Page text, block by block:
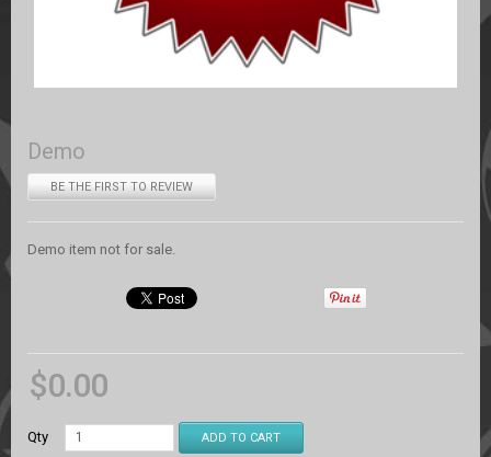
Demo
BE THE FIRST TO REVIEW
Demo item not for sale.
$0.00
Qty ADD TO CART